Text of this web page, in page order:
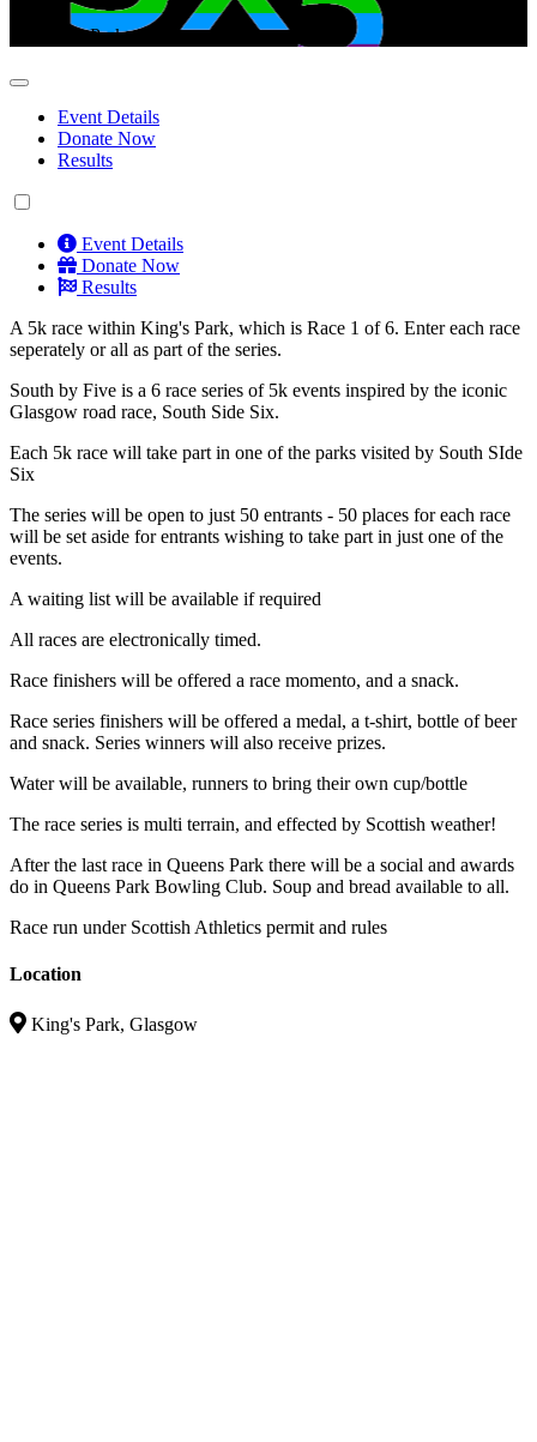
King's Park, Glasgow
Event Details
Donate Now
Results
Event Details
Donate Now
Results
A 5k race within King's Park, which is Race 1 of 6. Enter each race
seperately or all as part of the series.
South by Five is a 6 race series of 5k events inspired by the iconic
Glasgow road race, South Side Six.
Each 5k race will take part in one of the parks visited by South SIde
Six
The series will be open to just 50 entrants - 50 places for each race
will be set aside for entrants wishing to take part in just one of the
events.
A waiting list will be available if required
All races are electronically timed.
Race finishers will be offered a race momento, and a snack.
Race series finishers will be offered a medal, a t-shirt, bottle of beer
and snack. Series winners will also receive prizes.
Water will be available, runners to bring their own cup/bottle
The race series is multi terrain, and effected by Scottish weather!
After the last race in Queens Park there will be a social and awards
do in Queens Park Bowling Club. Soup and bread available to all.
Race run under Scottish Athletics permit and rules
Location
King's Park, Glasgow